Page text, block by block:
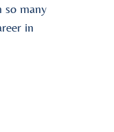
so many
in